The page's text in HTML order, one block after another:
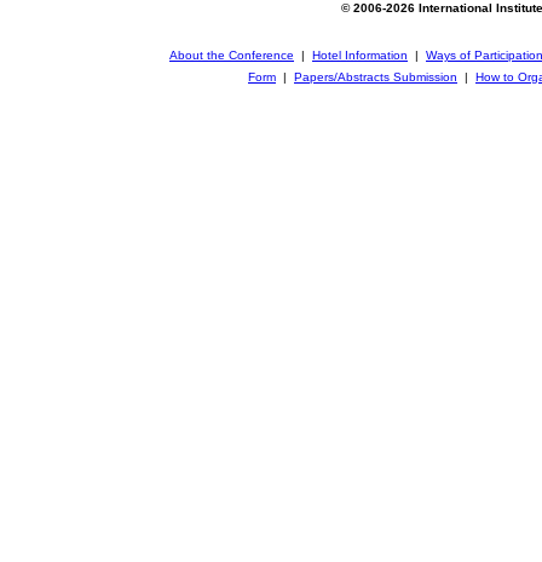
© 2006-2026 International
About the Conference | Hotel Information | Ways of Participation
Form | Papers/Abstracts Submission | How to